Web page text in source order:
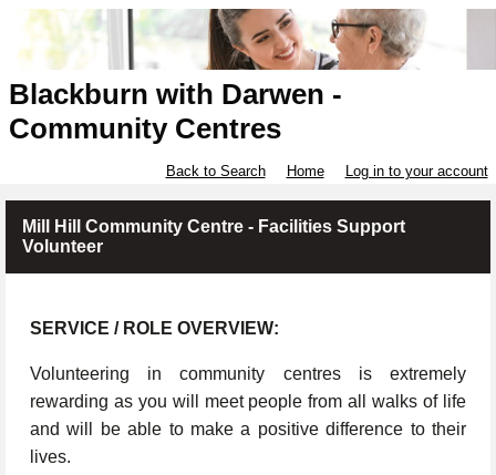
Blackburn with Darwen -
Community Centres
Back to Search Home Log in to your account
Mill Hill Community Centre - Facilities Support
Volunteer
SERVICE / ROLE OVERVIEW:
Volunteering in community centres is extremely
rewarding as you will meet people from all walks of life
and will be able to make a positive difference to their
lives.